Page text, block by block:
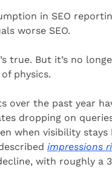
in SEO
worse SEO.
true. But it’s no
physics.
over the past year
dropping on
when visibility stays
impressions
with roughly a